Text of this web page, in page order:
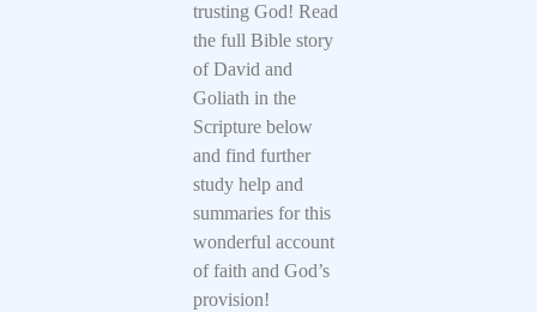
trusting God! Read
the full Bible story
of David and
Goliath in the
Scripture below
and find further
study help and
summaries for this
wonderful account
of faith and God’s
provision!